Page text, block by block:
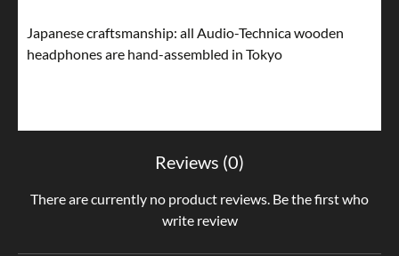
Japanese craftsmanship: all Audio-Technica wooden
headphones are hand-assembled in Tokyo
Reviews (0)
There are currently no product reviews. Be the first who
write review